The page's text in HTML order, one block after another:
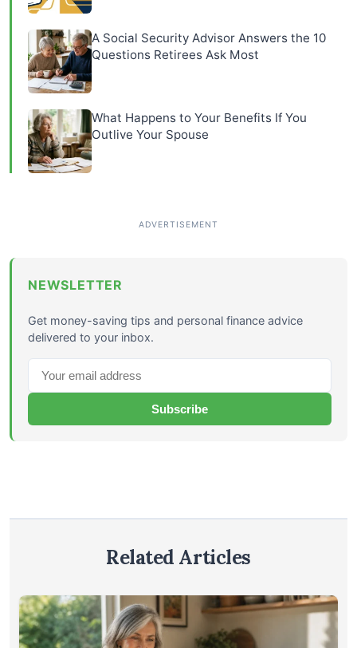
A Social Security Advisor Answers the 10
Questions Retirees Ask Most
What Happens to Your Benefits If You
Outlive Your Spouse
NEWSLETTER
Get money-saving tips and personal finance advice
delivered to your inbox.
Subscribe
Related Articles